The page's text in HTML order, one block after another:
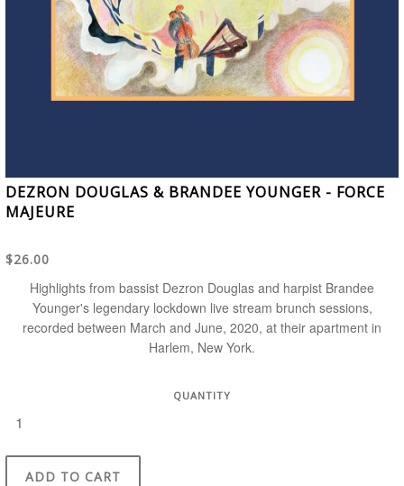
DEZRON DOUGLAS & BRANDEE YOUNGER - FORCE
MAJEURE
$26.00
Highlights from bassist Dezron Douglas and harpist Brandee
Younger's legendary lockdown live stream brunch sessions,
recorded between March and June, 2020, at their apartment in
Harlem, New York.
QUANTITY
ADD TO CART